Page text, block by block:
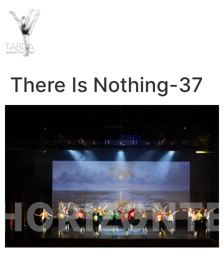
There Is Nothing-37